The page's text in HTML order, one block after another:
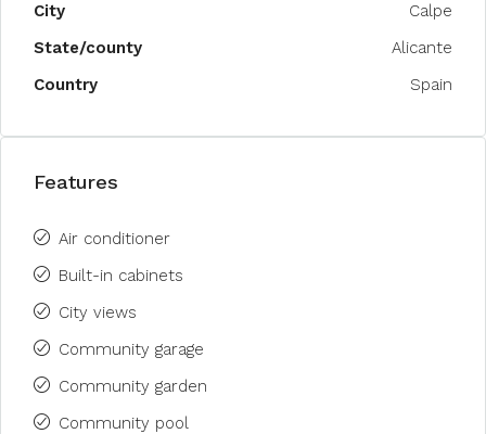
City
Calpe
State/county
Alicante
Country
Spain
Features
Air conditioner
Built-in cabinets
City views
Community garage
Community garden
Community pool